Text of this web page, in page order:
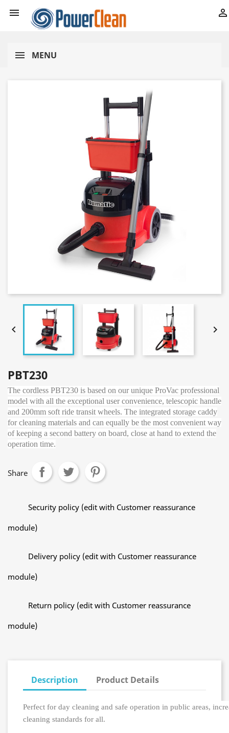
 
MENU
 
PBT230
The cordless PBT230 is based on our unique ProVac professional
model with all the exceptional user convenience, telescopic handle
and 200mm soft ride transit wheels. The integrated storage caddy
for cleaning materials and can equally be the most convenient way
of keeping a second battery on board, close at hand to extend the
operation time.
Share
Security policy (edit with Customer reassurance
module)
Delivery policy (edit with Customer reassurance
module)
Return policy (edit with Customer reassurance
module)
Description Product Details
Perfect for day cleaning and safe operation in public areas,
cleaning standards for all.